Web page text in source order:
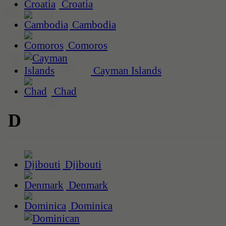
Croatia
Cambodia
Comoros
Cayman Islands
Chad
D
Djibouti
Denmark
Dominica